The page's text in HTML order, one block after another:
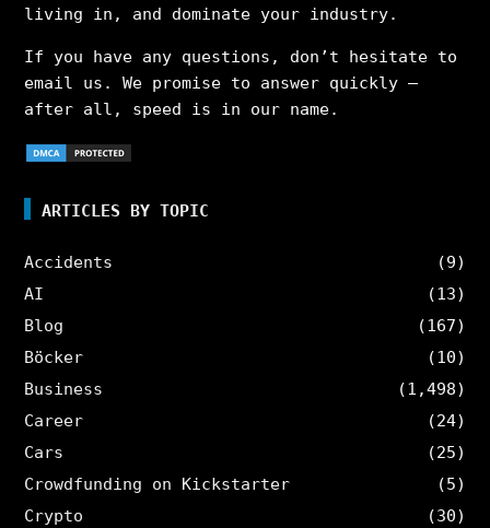
living in, and dominate your industry.
If you have any questions, don’t hesitate to
email us. We promise to answer quickly –
after all, speed is in our name.
ARTICLES BY TOPIC
Accidents
(9)
AI
(13)
Blog
(167)
Böcker
(10)
Business
(1,498)
Career
(24)
Cars
(25)
Crowdfunding on Kickstarter
(5)
Crypto
(30)